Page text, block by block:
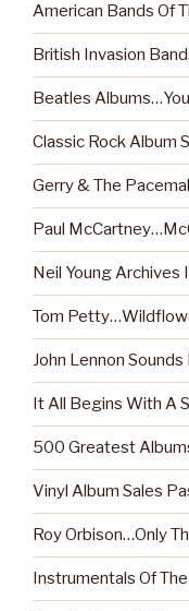
American Bands Of
British Invasion
Beatles
Classic Rock Album
Gerry & The
Paul
Neil Young Archives
Tom
John Lennon
It All Begins With A
500 Greatest
Vinyl Album Sales
Roy Orbison…Only
Instrumentals Of The